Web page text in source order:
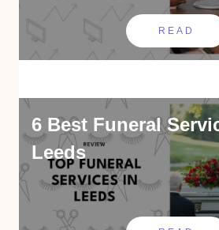
READ
6 Best Funeral
Leeds